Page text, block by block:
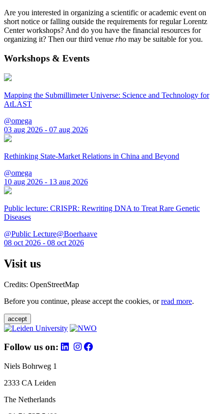
Are you interested in organizing a scientific or academic event on
short notice or falling outside the requirements for regular Lorentz
Center workshops? And do you have the financial resources for
organizing it? Then our third venue rho may be suitable for you.
Workshops & Events
Mapping the Submillimeter Universe: Science and Technology for
AtLAST
@omega
03 aug 2026 - 07 aug 2026
Rethinking State-Market Relations in China and Beyond
@omega
10 aug 2026 - 13 aug 2026
Public lecture: CRISPR: Rewriting DNA to Treat Rare Genetic
Diseases
@Public Lecture@Boerhaave
08 oct 2026 - 08 oct 2026
Visit us
Credits: OpenStreetMap
Before you continue, please accept the cookies, orread more.
accept
Follow us on:
Niels Bohrweg 1
2333 CA Leiden
The Netherlands